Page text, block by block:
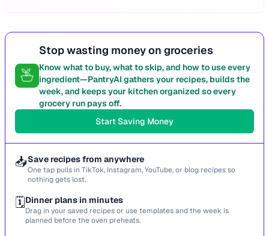
Stop wasting money on groceries
Know what to buy, what to skip, and how to use every
ingredient—PantryAI gathers your recipes, builds the
week, and keeps your kitchen organized so every
grocery run pays off.
Start Saving Money
📥Save recipes from anywhere
One tap pulls in TikTok, Instagram, YouTube, or blog recipes so
nothing gets lost.
🗓️Dinner plans in minutes
Drag in your saved recipes or use templates and the week is
planned before the oven preheats.